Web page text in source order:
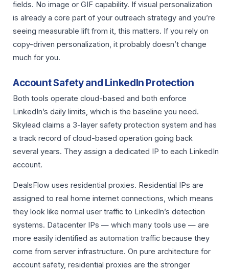
fields. No image or GIF capability. If visual personalization
is already a core part of your outreach strategy and you’re
seeing measurable lift from it, this matters. If you rely on
copy-driven personalization, it probably doesn’t change
much for you.
Account Safety and LinkedIn Protection
Both tools operate cloud-based and both enforce
LinkedIn’s daily limits, which is the baseline you need.
Skylead claims a 3-layer safety protection system and has
a track record of cloud-based operation going back
several years. They assign a dedicated IP to each LinkedIn
account.
DealsFlow uses residential proxies. Residential IPs are
assigned to real home internet connections, which means
they look like normal user traffic to LinkedIn’s detection
systems. Datacenter IPs — which many tools use — are
more easily identified as automation traffic because they
come from server infrastructure. On pure architecture for
account safety, residential proxies are the stronger